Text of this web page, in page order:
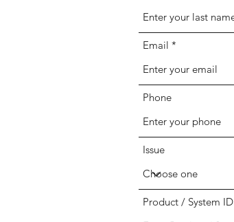
Email
Phone
Issue
Product / System ID